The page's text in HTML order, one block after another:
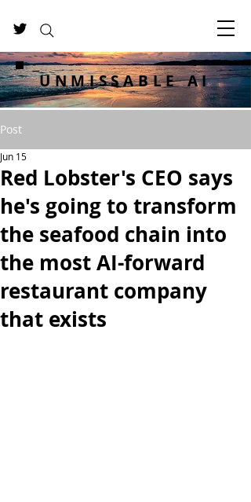
UNMISSABLE AI
Post
Red Lobster's CEO says
he's going to transform
the seafood chain into
the most AI-forward
restaurant company
that exists
Jun 15